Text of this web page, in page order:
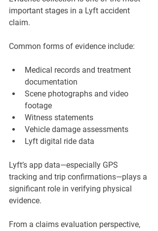
important stages in a Lyft accident
claim.
Common forms of evidence include:
Medical records and treatment
documentation
Scene photographs and video
footage
Witness statements
Vehicle damage assessments
Lyft digital ride data
Lyft’s app data—especially GPS
tracking and trip confirmations—plays a
significant role in verifying physical
evidence.
From a claims evaluation perspective,